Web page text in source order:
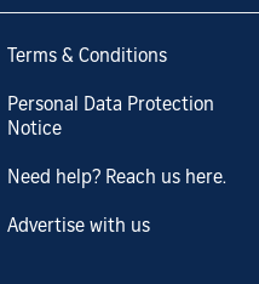
Terms & Conditions
Personal Data Protection
Notice
Need help? Reach us here.
Advertise with us